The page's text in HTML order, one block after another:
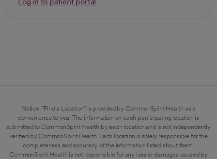
Notice: "Find a Location" is provided by CommonSpirit Health as a
convenience to you. The information on each participating location is
submitted to CommonSpirit Health by each location and is not independently
verified by CommonSpirit Health. Each location is solely responsible for the
completeness and accuracy of the information listed about them.
CommonSpirit Health is not responsible for any loss or damages caused by